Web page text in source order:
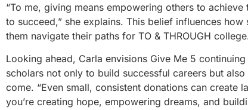
“To me, giving means empowering others to
to succeed,” she explains. This belief influences
them navigate their paths for TO & THROUGH
Looking ahead, Carla envisions Give Me 5
scholars not only to build successful careers but
come. “Even small, consistent donations can create
you’re creating hope, empowering dreams, and